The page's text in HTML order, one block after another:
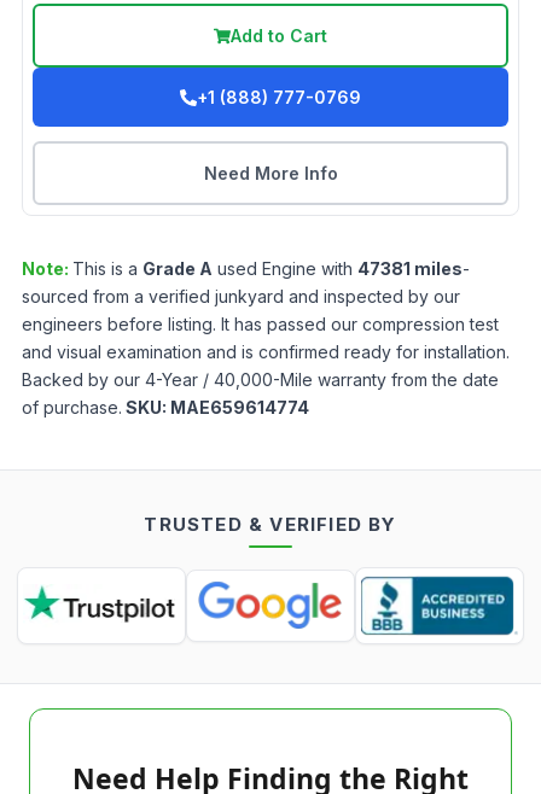
Add to Cart
+1 (888) 777-0769
Need More Info
Note: This is a Grade A used Engine with 47381 miles-
sourced from a verified junkyard and inspected by our
engineers before listing. It has passed our compression test
and visual examination and is confirmed ready for installation.
Backed by our 4-Year / 40,000-Mile warranty from the date
of purchase. SKU: MAE659614774
TRUSTED & VERIFIED BY
Need Help Finding the Right